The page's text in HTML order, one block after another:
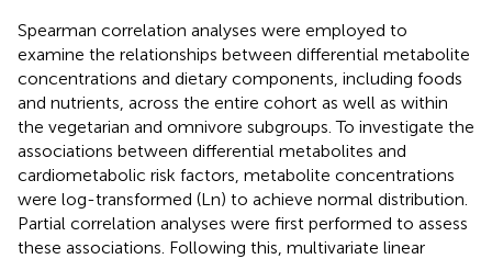
Spearman correlation analyses were employed to
examine the relationships between differential metabolite
concentrations and dietary components, including foods
and nutrients, across the entire cohort as well as within
the vegetarian and omnivore subgroups. To investigate the
associations between differential metabolites and
cardiometabolic risk factors, metabolite concentrations
were log-transformed (Ln) to achieve normal distribution.
Partial correlation analyses were first performed to assess
these associations. Following this, multivariate linear